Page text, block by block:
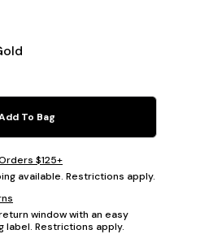
To Bag
$125+
available. Restrictions apply.
window with an easy
label. Restrictions apply.